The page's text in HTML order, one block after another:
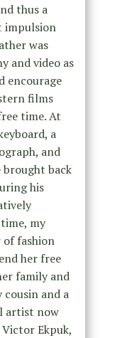
thus a
impulsion
was
and video as
encourage
films
time. At
a
and
brought back
his
my
of fashion
her free
family and
and a
artist now
Victor Ekpuk,